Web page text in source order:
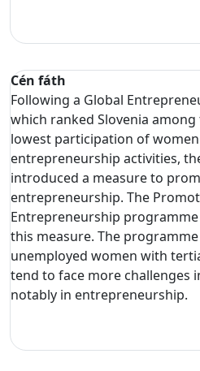
Cén fáth
Following a Global
which ranked Slovenia
lowest participation of
entrepreneurship activities,
introduced a measure to
entrepreneurship. The
Entrepreneurship
this measure. The
unemployed women with
tend to face more challenges
notably in entrepreneurship.